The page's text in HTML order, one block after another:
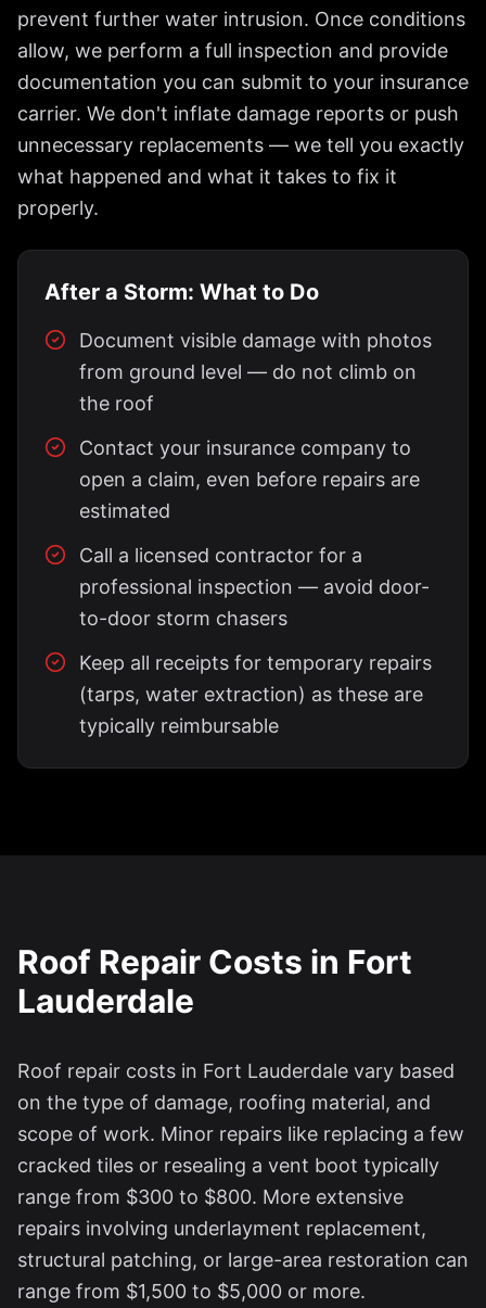
prevent further water intrusion. Once conditions
allow, we perform a full inspection and provide
documentation you can submit to your insurance
carrier. We don't inflate damage reports or push
unnecessary replacements — we tell you exactly
what happened and what it takes to fix it
properly.
After a Storm: What to Do
Document visible damage with photos
from ground level — do not climb on
the roof
Contact your insurance company to
open a claim, even before repairs are
estimated
Call a licensed contractor for a
professional inspection — avoid door-
to-door storm chasers
Keep all receipts for temporary repairs
(tarps, water extraction) as these are
typically reimbursable
Roof Repair Costs in Fort
Lauderdale
Roof repair costs in Fort Lauderdale vary based
on the type of damage, roofing material, and
scope of work. Minor repairs like replacing a few
cracked tiles or resealing a vent boot typically
range from $300 to $800. More extensive
repairs involving underlayment replacement,
structural patching, or large-area restoration can
range from $1,500 to $5,000 or more.